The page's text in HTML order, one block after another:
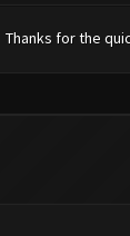
for the